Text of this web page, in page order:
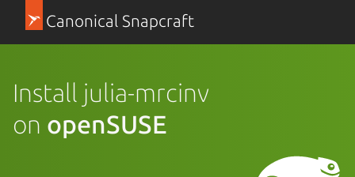
Canonical Snapcraft
Install julia-mrcinv
on openSUSE